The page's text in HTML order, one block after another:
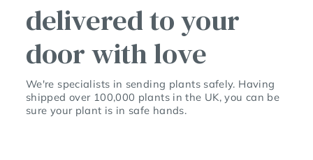
delivered to your
door with love
We're specialists in sending plants safely. Having
shipped over 100,000 plants in the UK, you can be
sure your plant is in safe hands.